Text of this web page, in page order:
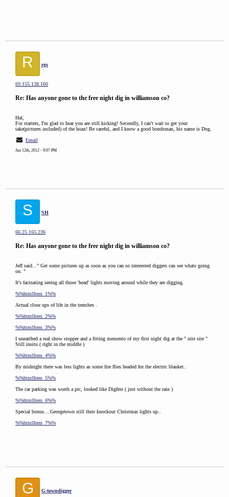
R rgs
69.155.138.160
Re: Has anyone gone to the free night dig in williamson co?
Hal,
For starters, I'm glad to hear you are still kicking! Secondly, I can't wait to get your
take(pictures included) of the hoax! Be careful, and I know a good bondsman, his name is Dog.
Email
Jan 12th, 2012 - 9:07 PM
S SH
66.25.165.236
Re: Has anyone gone to the free night dig in williamson co?
Jeff said..." Get some pictures up as soon as you can so interested diggers can see whats going
on. "
It's facinating seeing all those 'head' lights moving around while they are digging.
%%htmlItem_1%%
Actual close ups of life in the trenches .
%%htmlItem_2%%
%%htmlItem_3%%
I unearthed a real show stopper and a fitting memento of my first night dig at the " nite site "
Still insitu ( right in the middle )
%%htmlItem_4%%
By midnight there was less lights as some fire flies headed for the electric blanket..
%%htmlItem_5%%
The car parking was worth a pic, looked like Digfest ( just without the rain )
%%htmlItem_6%%
Special bonus....Georgetown still their knockout Christmas lights up..
%%htmlItem_7%%
G G-towndigger